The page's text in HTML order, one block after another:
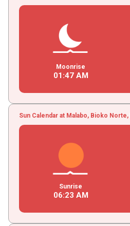
Moonrise
01 :47AM
Sun Calendar at Malabo, Bioko Norte,
Sunrise
06:23 AM